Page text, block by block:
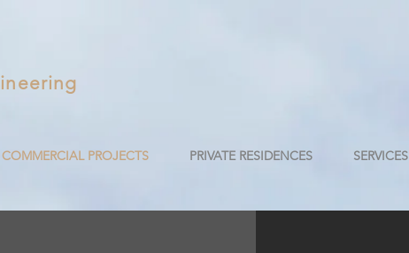
COMMERCIAL PROJECTS PRIVATE RESIDENCES SERVICES